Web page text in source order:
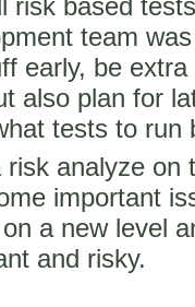
risk based
team
early, be
also plan for
tests to
analyze on
important
a new level
and risky.